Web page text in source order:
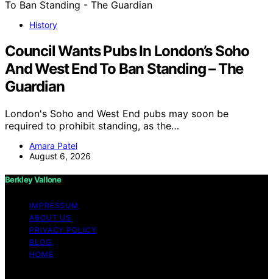
History
Council Wants Pubs In London’s Soho
And West End To Ban Standing – The
Guardian
London's Soho and West End pubs may soon be
required to prohibit standing, as the…
Amara Patel
August 6, 2026
Berkley Vallone
IMPRESSUM
ABOUT US
PRIVACY POLICY
BLOG
HOME